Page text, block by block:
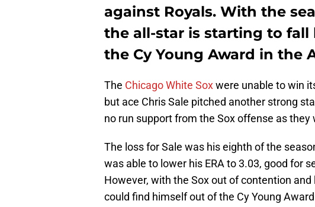
against Royals. With the
the all-star is starting to
the Cy Young Award in the
The Chicago White Soxwere unable to win
but ace Chris Sale pitched another strong
no run support from the Sox offense as they
The loss for Sale was his eighth of the
was able to lower his ERA to 3.03, good for
However, with the Sox out of contention
could find himself out of the Cy Young